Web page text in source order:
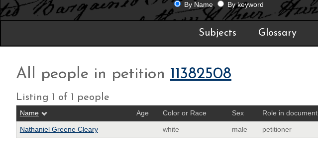
By Name By keyword
Subjects Glossary
All people in petition 11382508
Listing 1 of 1 people
Name Age Color or Race Sex Role in document
Nathaniel Greene Cleary white male petitioner